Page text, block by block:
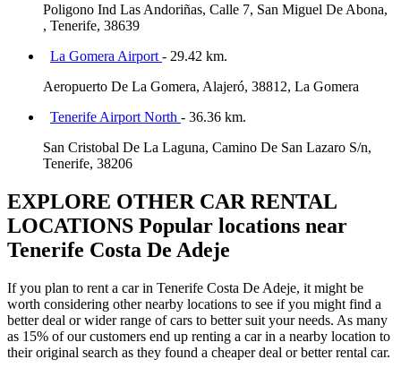
Poligono Ind Las Andoriñas, Calle 7, San Miguel De Abona,
, Tenerife, 38639
La Gomera Airport - 29.42 km.
Aeropuerto De La Gomera, Alajeró, 38812, La Gomera
Tenerife Airport North - 36.36 km.
San Cristobal De La Laguna, Camino De San Lazaro S/n,
Tenerife, 38206
EXPLORE OTHER CAR RENTAL
LOCATIONS Popular locations near
Tenerife Costa De Adeje
If you plan to rent a car in Tenerife Costa De Adeje, it might be
worth considering other nearby locations to see if you might find a
better deal or wider range of cars to better suit your needs. As many
as 15% of our customers end up renting a car in a nearby location to
their original search as they found a cheaper deal or better rental car.